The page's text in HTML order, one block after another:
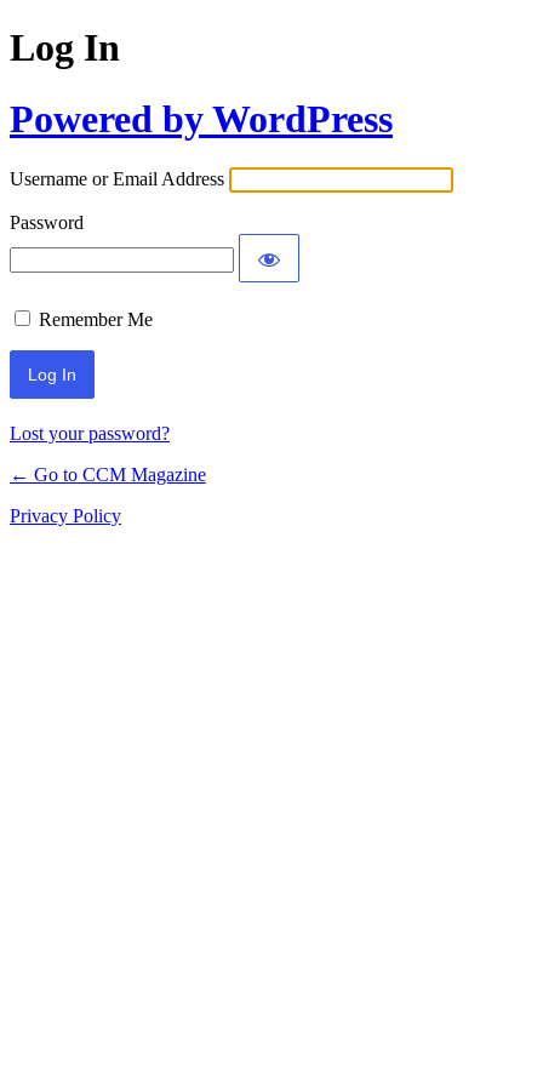
Log In
Powered by WordPress
Username or Email Address
Password
Remember Me
Lost your password?
← Go to CCM Magazine
Privacy Policy